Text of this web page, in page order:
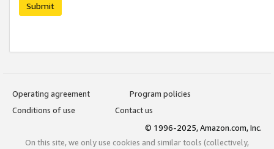
Submit
Operating agreement
Program policies
Conditions of use
Contact us
© 1996-2025, Amazon.com, Inc.
On this site, we only use cookies and similar tools (collectively,